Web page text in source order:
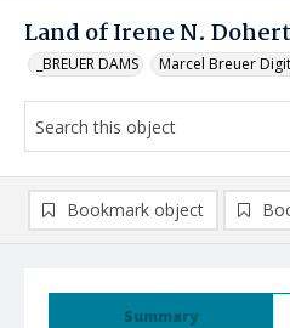
Land of Irene N.
_BREUER DAMS Marcel Breuer
Summary
Bookmark object